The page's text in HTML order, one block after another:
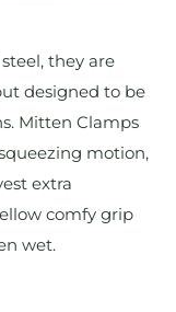
they are
designed to be
Mitten Clamps
motion,
extra
comfy grip
wet.